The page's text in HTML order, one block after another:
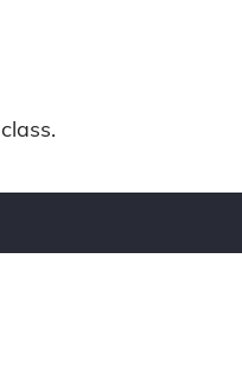
class.